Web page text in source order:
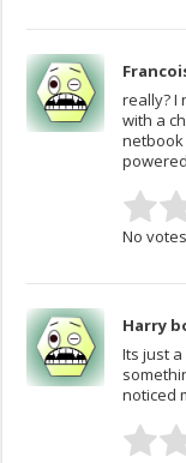
really? I
with a
netbook
No
Harry
Its just
noticed